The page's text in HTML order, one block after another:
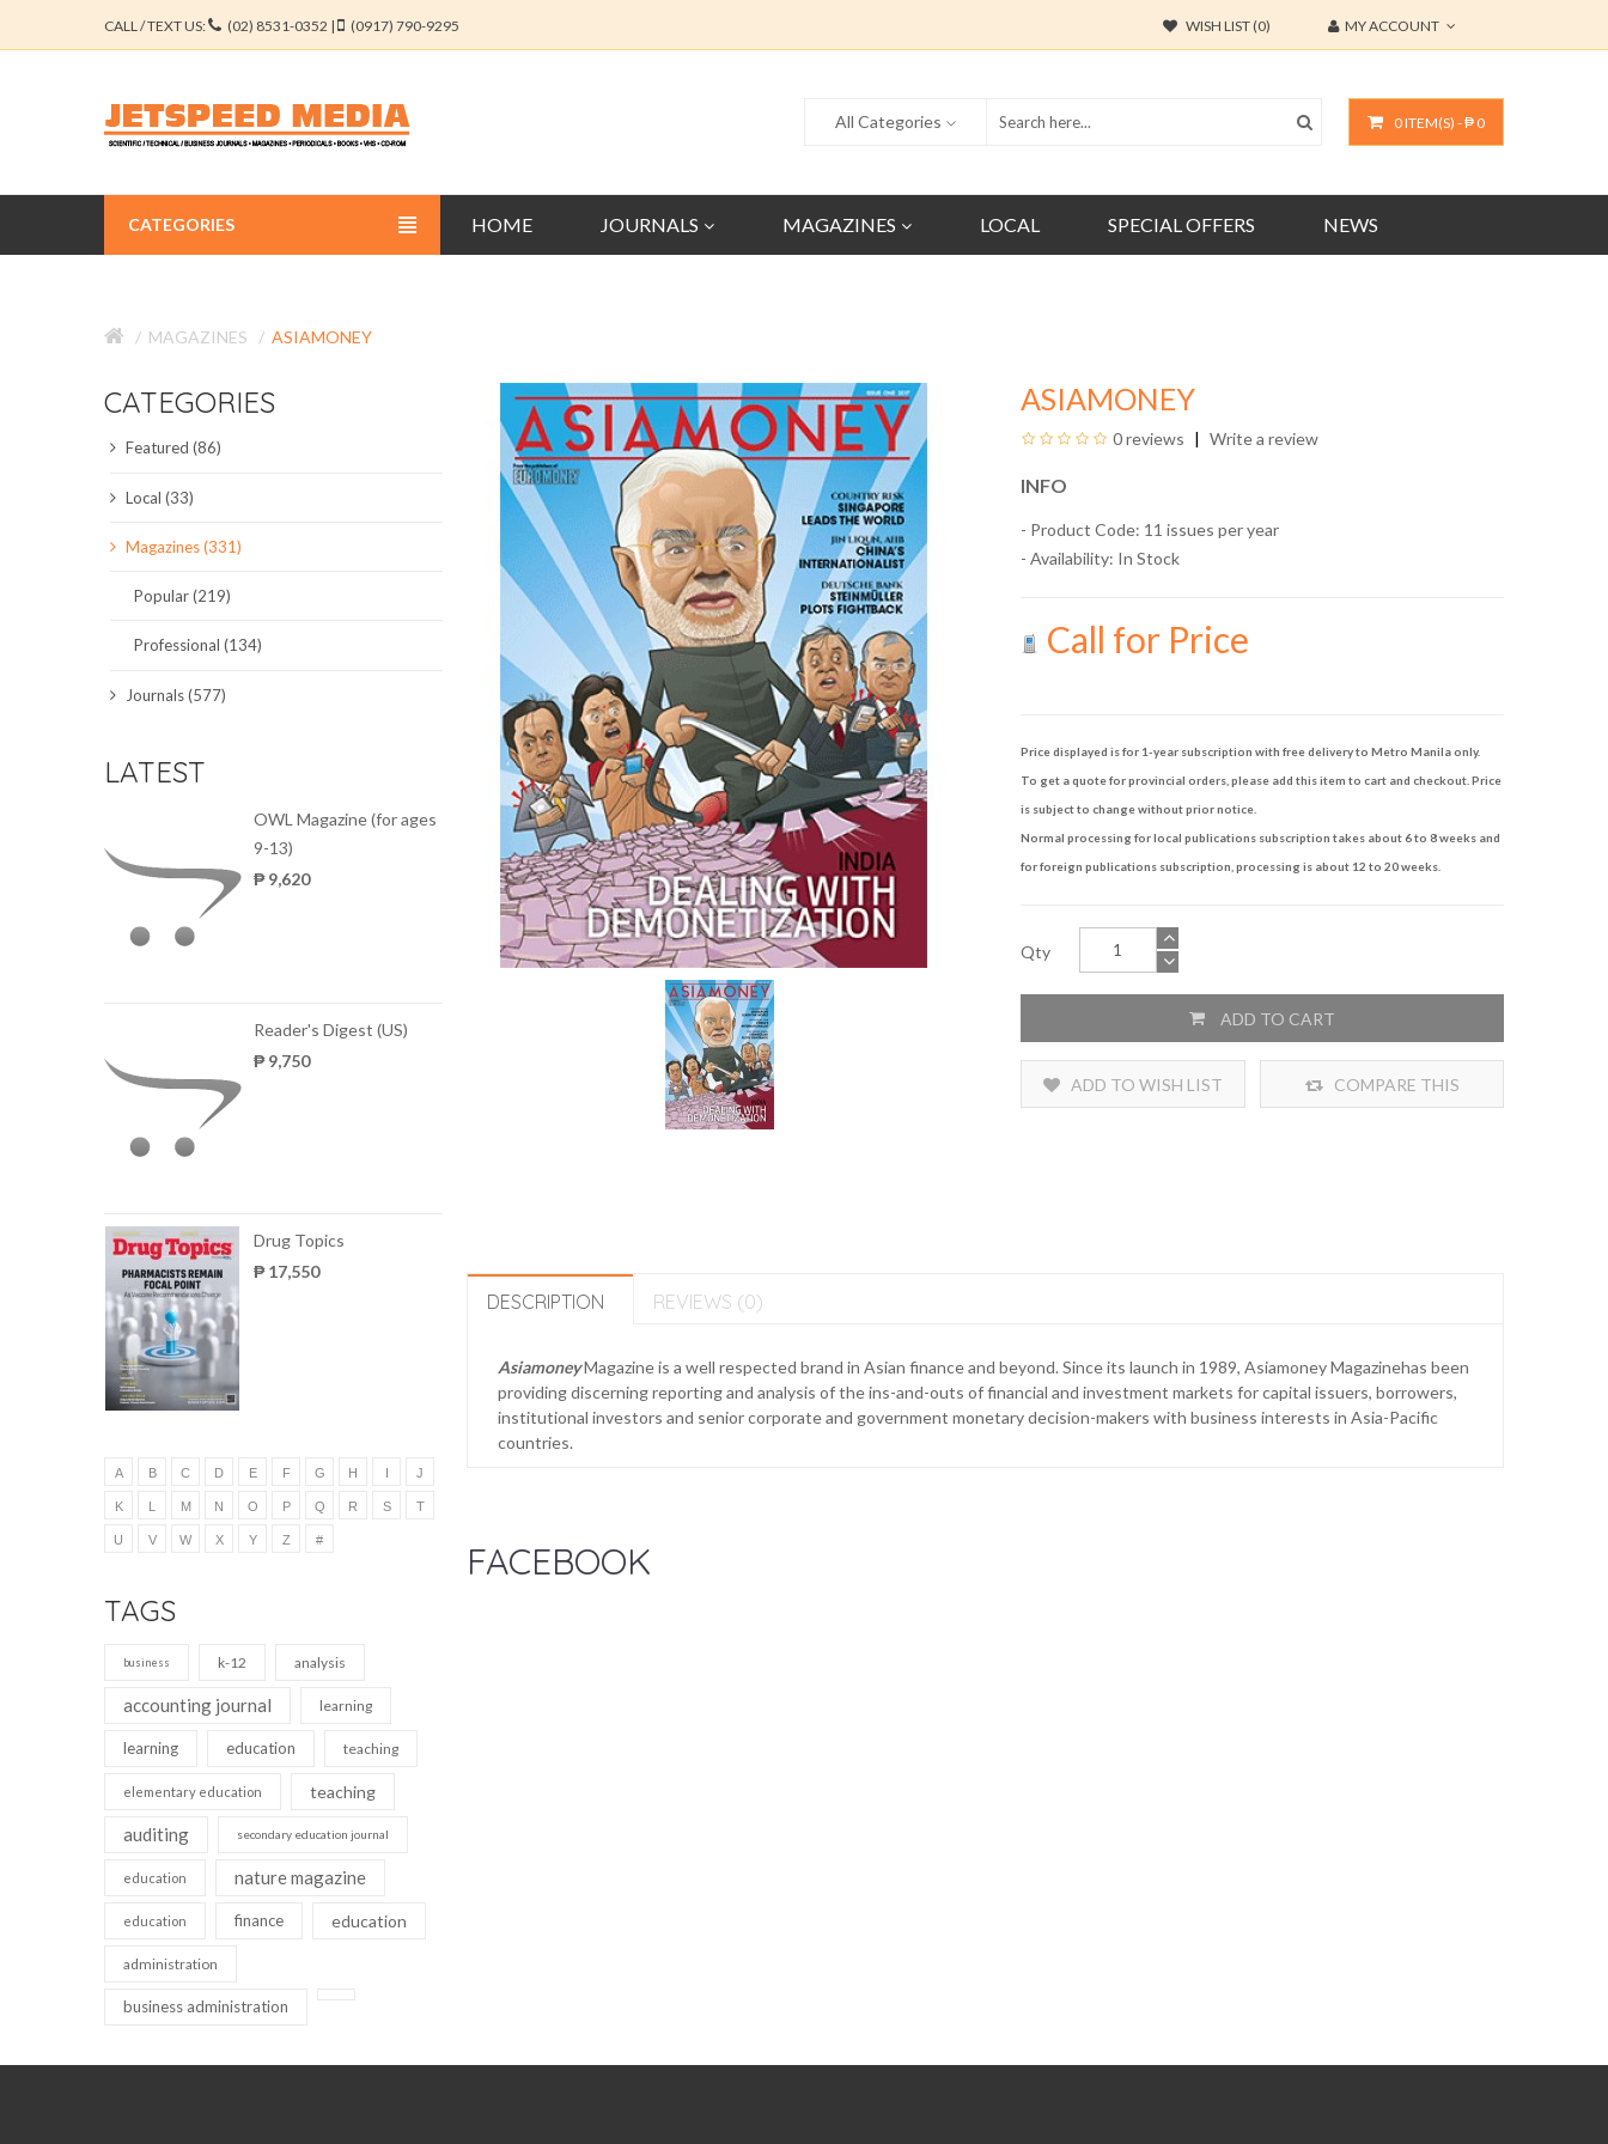
CALL / TEXT US: (02) 8531-0352 | (0917) 790-9295 WISH LIST (0) MY ACCOUNT
0 ITEM(S) - ₱ 0
All Categories
HOME JOURNALS MAGAZINES LOCAL SPECIAL OFFERS NEWS
CATEGORIES
EDUCATION JOURNALS
ENGINEERING JOURNALS
LIBERAL ARTS JOURNALS
MAGAZINES
LOCAL
MAGAZINES ASIAMONEY
CATEGORIES
Featured (86)
Local (33)
Magazines (331)
Popular (219)
Professional (134)
Journals (577)
LATEST
OWL Magazine (for ages
9-13)
₱ 9,620
Reader's Digest (US)
₱ 9,750
Drug Topics
₱ 17,550
A B C D E F G H I J
K L M N O P Q R S T
U V W X Y Z #
TAGS
business k-12 analysis
accounting journal learning
learning education teaching
elementary education teaching
auditing secondary education journal
education nature magazine
education finance education
administration
business administration
ASIAMONEY
0 reviews Write a review
INFO
- Product Code: 11 issues per year
- Availability: In Stock
Call for Price
Price displayed is for 1-year subscription with free delivery to Metro Manila only.
To get a quote for provincial orders, please add this item to cart and checkout. Price
is subject to change without prior notice.
Normal processing for local publications subscription takes about 6 to 8 weeks and
for foreign publications subscription, processing is about 12 to 20 weeks.
Qty
ADD TO CART
ADD TO WISH LIST COMPARE THIS
DESCRIPTION REVIEWS (0)
AsiamoneyMagazine is a well respected brand in Asian finance and beyond. Since its launch in 1989, Asiamoney Magazinehas been
providing discerning reporting and analysis of the ins-and-outs of financial and investment markets for capital issuers, borrowers,
institutional investors and senior corporate and government monetary decision-makers with business interests in Asia-Pacific
countries.
FACEBOOK